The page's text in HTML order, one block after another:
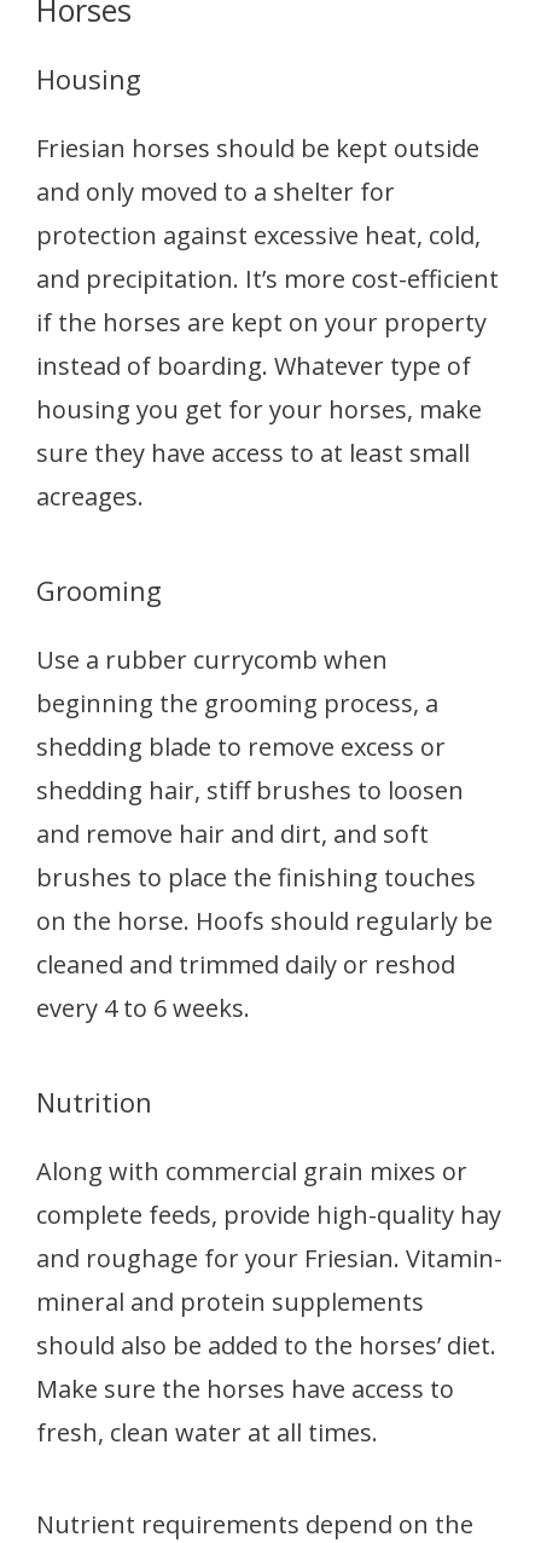
Horses
Housing
Friesian horses should be kept outside
and only moved to a shelter for
protection against excessive heat, cold,
and precipitation. It’s more cost-efficient
if the horses are kept on your property
instead of boarding. Whatever type of
housing you get for your horses, make
sure they have access to at least small
acreages.
Grooming
Use a rubber currycomb when
beginning the grooming process, a
shedding blade to remove excess or
shedding hair, stiff brushes to loosen
and remove hair and dirt, and soft
brushes to place the finishing touches
on the horse. Hoofs should regularly be
cleaned and trimmed daily or reshod
every 4 to 6 weeks.
Nutrition
Along with commercial grain mixes or
complete feeds, provide high-quality hay
and roughage for your Friesian. Vitamin-
mineral and protein supplements
should also be added to the horses’ diet.
Make sure the horses have access to
fresh, clean water at all times.
Nutrient requirements depend on the